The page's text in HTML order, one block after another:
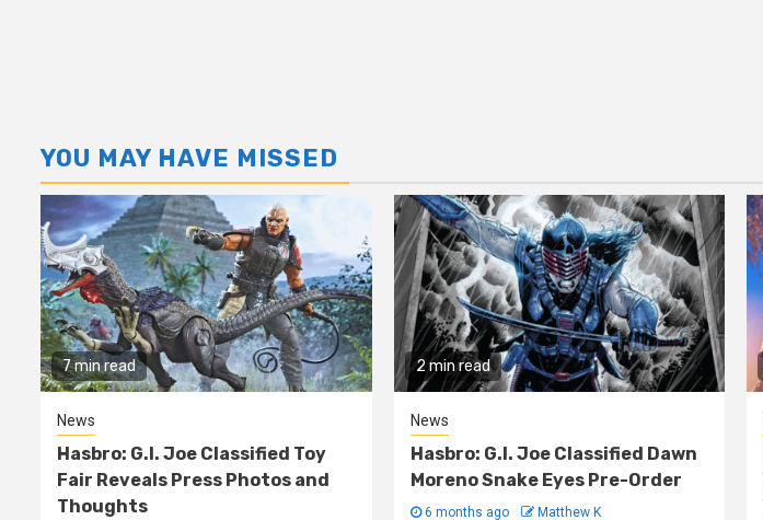
YOU MAY HAVE MISSED
7 min read
News
Hasbro: G.I. Joe Classified Toy
Fair Reveals Press Photos and
Thoughts
2 min read
News
Hasbro: G.I. Joe Classified Dawn
Moreno Snake Eyes Pre-Order
6 months ago Matthew K